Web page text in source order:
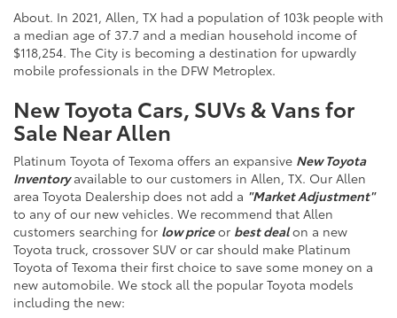
About. In 2021, Allen, TX had a population of 103k people with
a median age of 37.7 and a median household income of
$118,254. The City is becoming a destination for upwardly
mobile professionals in the DFW Metroplex.
New Toyota Cars, SUVs & Vans for
Sale Near Allen
Platinum Toyota of Texoma offers an expansive New Toyota
Inventoryavailable to our customers in Allen, TX. Our Allen
area Toyota Dealership does not add a "Market Adjustment"
to any of our new vehicles. We recommend that Allen
customers searching for low priceor best dealon a new
Toyota truck, crossover SUV or car should make Platinum
Toyota of Texoma their first choice to save some money on a
new automobile. We stock all the popular Toyota models
including the new: